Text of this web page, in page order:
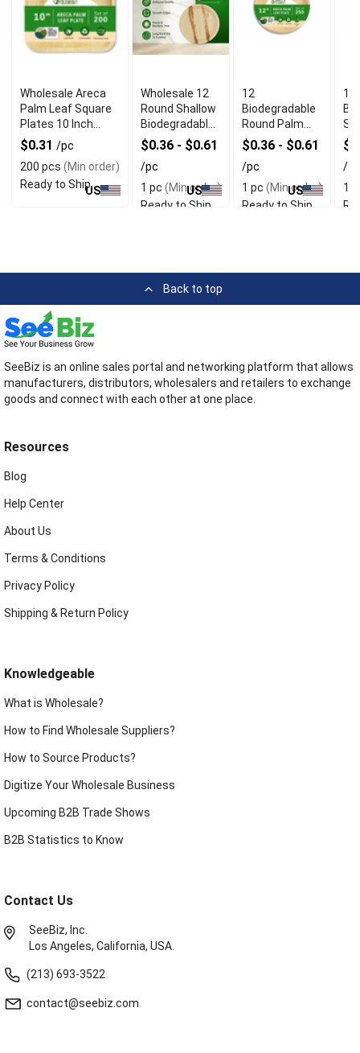
Wholesale Areca
Palm Leaf Square
Plates 10 Inch
Pack of 200
$0.31 /pc
200 pcs (Min order)
Ready to ShipUS
Wholesale 12
Round Shallow
Biodegradable
Palm Leaf
Plates
$0.36 - $0.61
/pc
1 pc (Min order)
Ready to Ship
US
12
Biodegradable
Round Palm
Leaf Plates
With Rustic
Texture
$0.36 - $0.61
/pc
1 pc (Min order)
Ready to Ship
US
10
/pc
1
Back to top
SeeBiz is an online sales portal and networking platform that allows
manufacturers, distributors, wholesalers and retailers to exchange
goods and connect with each other at one place.
Resources
Blog
Help Center
About Us
Terms & Conditions
Privacy Policy
Shipping & Return Policy
Knowledgeable
What is Wholesale?
How to Find Wholesale Suppliers?
How to Source Products?
Digitize Your Wholesale Business
Upcoming B2B Trade Shows
B2B Statistics to Know
Contact Us
SeeBiz, Inc.
Los Angeles, California, USA.
(213) 693-3522
contact@seebiz.com